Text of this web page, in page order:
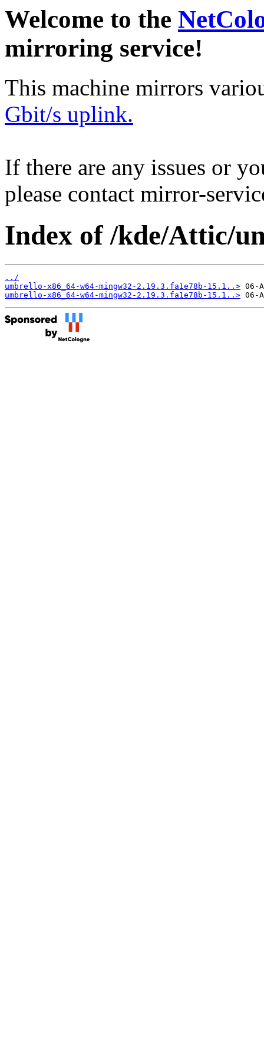
Welcome to the
mirroring service!
This machine mirrors
Gbit/s uplink.
If there are any issues or
please contact mirror-
Index of /kde/Attic/
../
umbrello-x86_64-w64-mingw32-2.19.3.fa1e78b-15.1..>
umbrello-x86_64-w64-mingw32-2.19.3.fa1e78b-15.1..>